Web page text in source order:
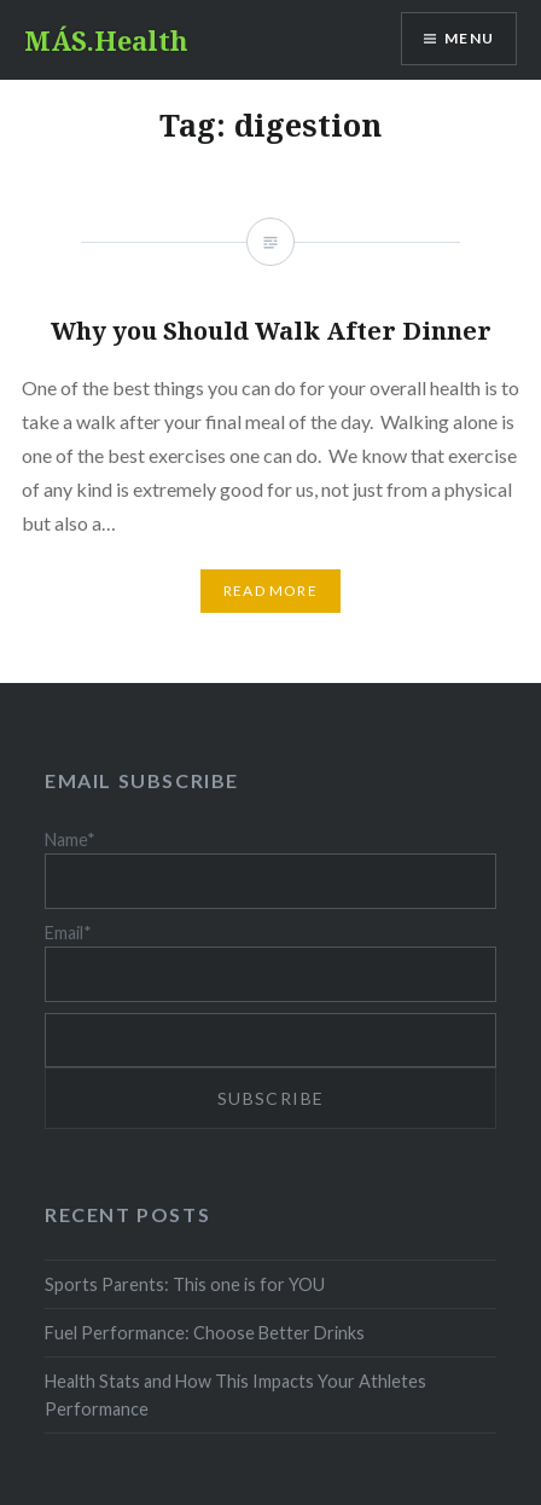
content
MÁS.Health MENU
Tag: digestion
Why you Should Walk After Dinner
One of the best things you can do for your overall health is to
take a walk after your final meal of the day. Walking alone is
one of the best exercises one can do. We know that exercise
of any kind is extremely good for us, not just from a physical
but also a…
READ MORE
EMAIL SUBSCRIBE
Name*
Email*
RECENT POSTS
Sports Parents: This one is for YOU
Fuel Performance: Choose Better Drinks
Health Stats and How This Impacts Your Athletes
Performance